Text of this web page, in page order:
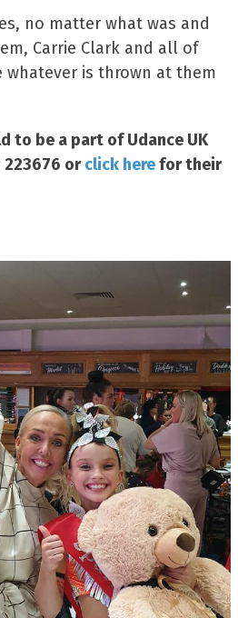
no matter what was and
Carrie Clark and all of
whatever is thrown at them
to be a part of Udance UK
223676 orclick herefor their